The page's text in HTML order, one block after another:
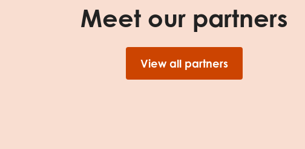
Meet our partners
View all partners